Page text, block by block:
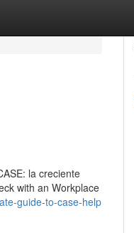
la creciente
with an Workplace
guide-to-case-help